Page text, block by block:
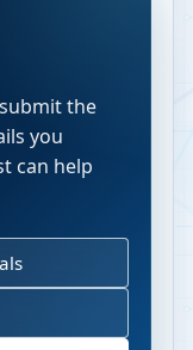
the
you
can help